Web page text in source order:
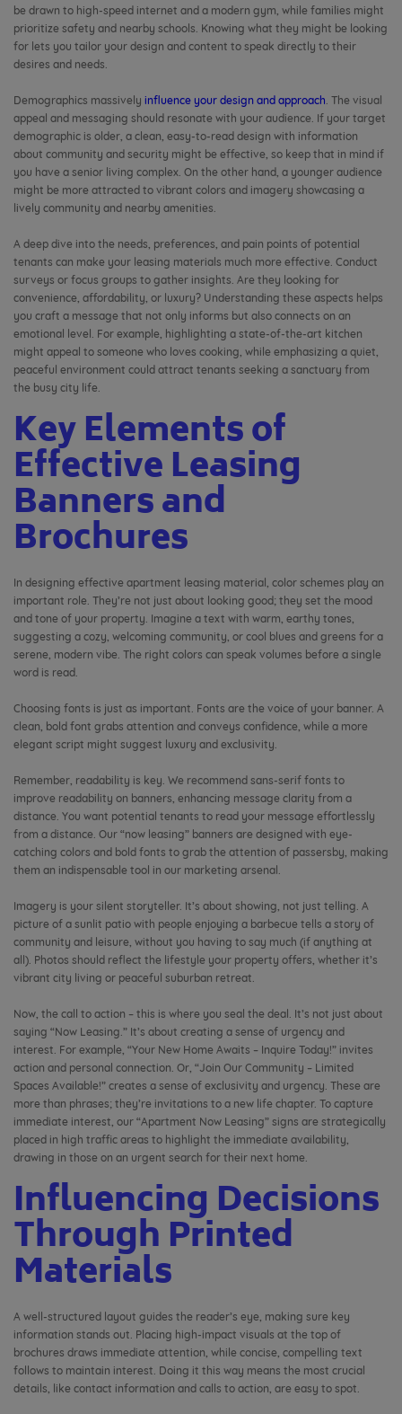
be drawn to high-speed internet and a modern gym, while families might
prioritize safety and nearby schools. Knowing what they might be looking
for lets you tailor your design and content to speak directly to their
desires and needs.
Demographics massively influence your design and approach. The visual
appeal and messaging should resonate with your audience. If your target
demographic is older, a clean, easy-to-read design with information
about community and security might be effective, so keep that in mind if
you have a senior living complex. On the other hand, a younger audience
might be more attracted to vibrant colors and imagery showcasing a
lively community and nearby amenities.
A deep dive into the needs, preferences, and pain points of potential
tenants can make your leasing materials much more effective. Conduct
surveys or focus groups to gather insights. Are they looking for
convenience, affordability, or luxury? Understanding these aspects helps
you craft a message that not only informs but also connects on an
emotional level. For example, highlighting a state-of-the-art kitchen
might appeal to someone who loves cooking, while emphasizing a quiet,
peaceful environment could attract tenants seeking a sanctuary from
the busy city life.
Key Elements of
Effective Leasing
Banners and
Brochures
In designing effective apartment leasing material, color schemes play an
important role. They’re not just about looking good; they set the mood
and tone of your property. Imagine a text with warm, earthy tones,
suggesting a cozy, welcoming community, or cool blues and greens for a
serene, modern vibe. The right colors can speak volumes before a single
word is read.
Choosing fonts is just as important. Fonts are the voice of your banner. A
clean, bold font grabs attention and conveys confidence, while a more
elegant script might suggest luxury and exclusivity.
Remember, readability is key. We recommend sans-serif fonts to
improve readability on banners, enhancing message clarity from a
distance. You want potential tenants to read your message effortlessly
from a distance. Our “now leasing” banners are designed with eye-
catching colors and bold fonts to grab the attention of passersby, making
them an indispensable tool in our marketing arsenal.
Imagery is your silent storyteller. It’s about showing, not just telling. A
picture of a sunlit patio with people enjoying a barbecue tells a story of
community and leisure, without you having to say much (if anything at
all). Photos should reflect the lifestyle your property offers, whether it’s
vibrant city living or peaceful suburban retreat.
Now, the call to action – this is where you seal the deal. It’s not just about
saying “Now Leasing.” It’s about creating a sense of urgency and
interest. For example, “Your New Home Awaits – Inquire Today!” invites
action and personal connection. Or, “Join Our Community – Limited
Spaces Available!” creates a sense of exclusivity and urgency. These are
more than phrases; they’re invitations to a new life chapter. To capture
immediate interest, our “Apartment Now Leasing” signs are strategically
placed in high traffic areas to highlight the immediate availability,
drawing in those on an urgent search for their next home.
Influencing Decisions
Through Printed
Materials
A well-structured layout guides the reader’s eye, making sure key
information stands out. Placing high-impact visuals at the top of
brochures draws immediate attention, while concise, compelling text
follows to maintain interest. Doing it this way means the most crucial
details, like contact information and calls to action, are easy to spot.